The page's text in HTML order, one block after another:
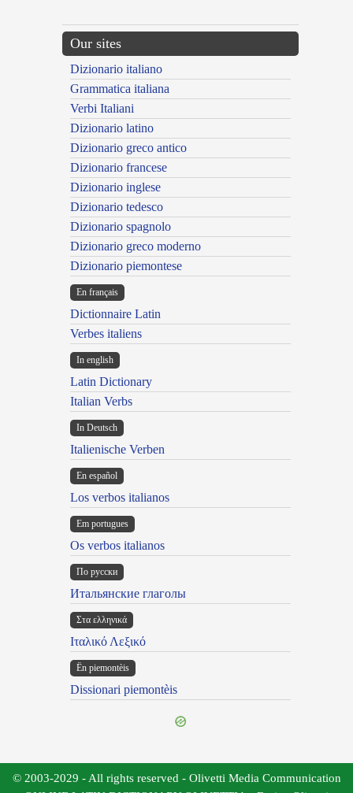
Our sites
Dizionario italiano
Grammatica italiana
Verbi Italiani
Dizionario latino
Dizionario greco antico
Dizionario francese
Dizionario inglese
Dizionario tedesco
Dizionario spagnolo
Dizionario greco moderno
Dizionario piemontese
En français
Dictionnaire Latin
Verbes italiens
In english
Latin Dictionary
Italian Verbs
In Deutsch
Italienische Verben
En español
Los verbos italianos
Em portugues
Os verbos italianos
По русски
Итальянские глаголы
Στα ελληνικά
Ιταλικό Λεξικό
Ën piemontèis
Dissionari piemontèis
© 2003-2029 - All rights reserved - Olivetti Media Communication